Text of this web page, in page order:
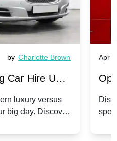
by Charlotte Brown
Car Hire UK:
Luxury
luxury versus
big day. Discover
Apr